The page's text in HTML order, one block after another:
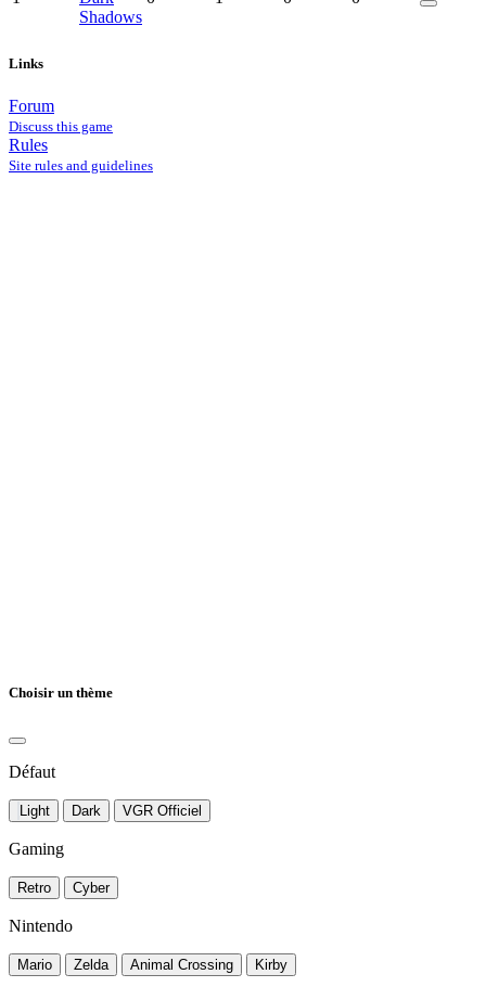
Shadows
Links
Forum
Discuss this game
Rules
Site rules and guidelines
Choisir un thème
Défaut
Light Dark VGR Officiel
Gaming
Retro Cyber
Nintendo
Mario Zelda Animal Crossing Kirby